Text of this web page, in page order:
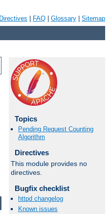
Directives FAQ Glossary Sitemap
Topics
Pending Request Counting
Algorithm
Directives
This module provides no
directives.
Bugfix checklist
httpd changelog
Known issues